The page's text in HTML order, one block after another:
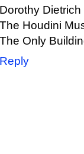
Dorothy
The Houdini
The Only
Reply